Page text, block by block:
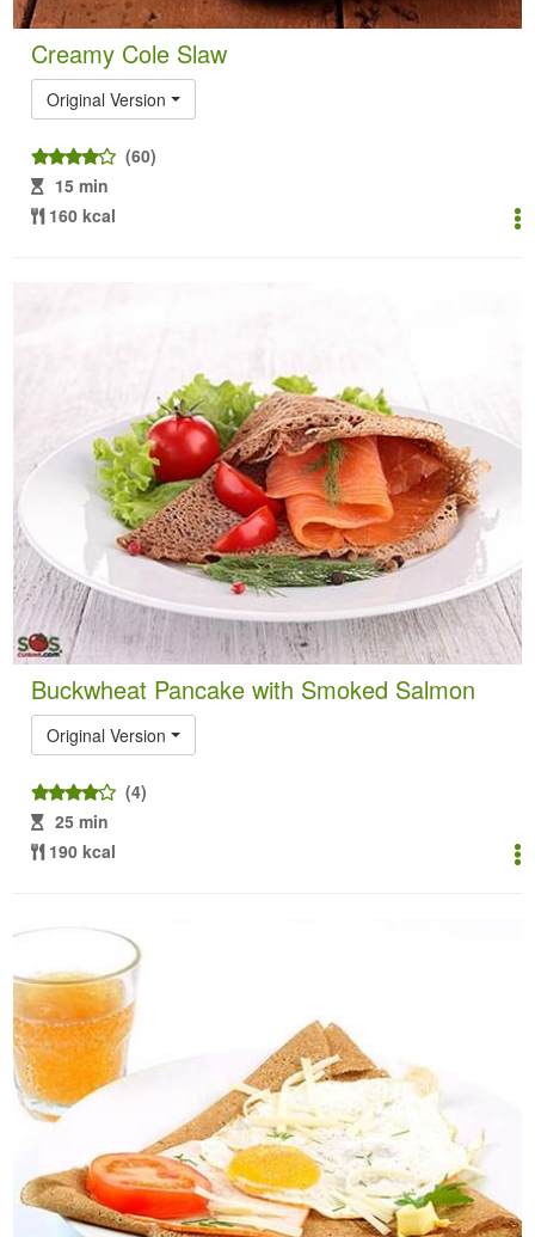
Creamy Cole Slaw
Original Version
(60)
15 min
160 kcal
Buckwheat Pancake with Smoked Salmon
Original Version
(4)
25 min
190 kcal